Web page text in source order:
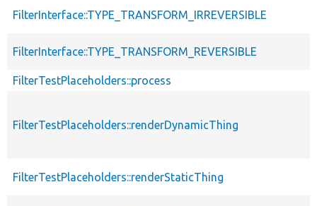
FilterInterface::TYPE_TRANSFORM_IRREVERSIBLE
FilterInterface::TYPE_TRANSFORM_REVERSIBLE
FilterTestPlaceholders::process
FilterTestPlaceholders::renderDynamicThing
FilterTestPlaceholders::renderStaticThing